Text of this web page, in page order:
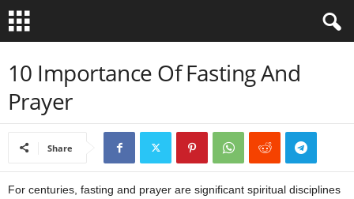
10 Importance Of Fasting And
Prayer
Share
For centuries, fasting and prayer are significant spiritual disciplines